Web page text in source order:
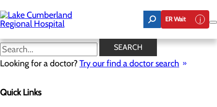
to
main
content
ER Wait
SEARCH
Looking for a doctor?Try our find a doctor search
Quick Links
Real Patients. Real Stories
Board of Trustees